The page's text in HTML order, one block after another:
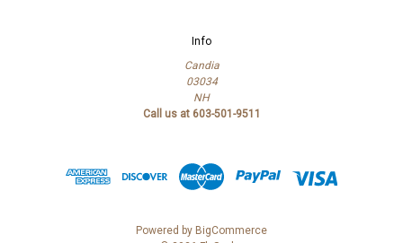
Info
Candia
03034
NH
Call us at 603-501-9511
Powered by BigCommerce